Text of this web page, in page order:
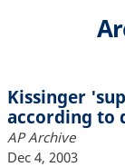
Kissinger
according to
AP Archive
Dec 4, 2003